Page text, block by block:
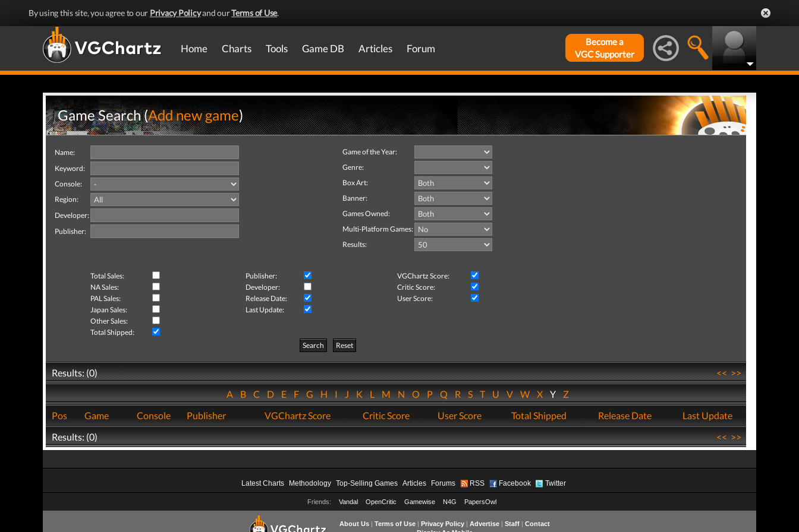
By using this site, you agree to our Privacy Policyand ourTerms of Use.
Home Charts Tools Game DB Articles Forum
Become a
VGC Supporter
Game Search (Add new game)
Name:
Keyword:
Console:
Region:
Developer:
Publisher:
Game of the Year:
Genre:
Box Art:
Banner:
Games Owned:
Multi-Platform Games:
Results:
Total Sales: Publisher:
VGChartz Score:
NA Sales:
Developer:
Critic Score:
PAL Sales:
Release Date:
User Score:
Japan Sales:
Last Update:
Other Sales:
Total Shipped:
Search
Reset
Results: (0) <<>>
ABCDEFGHIJKLMNOPQRSTUVWXYZ
Pos
Game Console Publisher VGChartz Score Critic Score User Score Total Shipped Release Date
Last Update
Results: (0)
<<>>
Latest Charts Methodology Top-Selling Games Articles Forums RSS Facebook Twitter
Friends: Vandal OpenCritic Gamewise N4G PapersOwl
About Us| Terms of Use| Privacy Policy| Advertise| Staff| Contact